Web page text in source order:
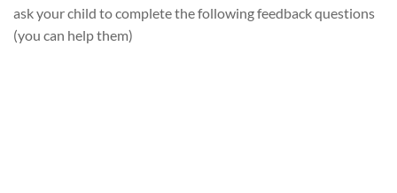
ask your child to complete the following feedback questions
(you can help them)